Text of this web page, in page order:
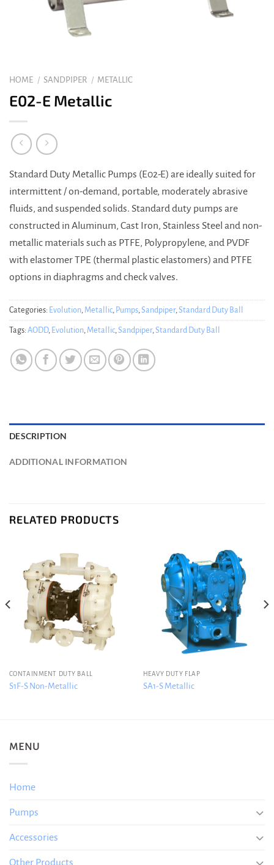
HOME / SANDPIPER / METALLIC
E02-E Metallic
Standard Duty Metallic Pumps (E02-E) are ideally suited for
intermittent / on-demand, portable, moderately abrasive
fluids, and suspended solids. Standard duty pumps are
constructed in Aluminum, Cast Iron, Stainless Steel and non-
metallic materials such as PTFE, Polypropylene, and PVDF
with elastomer TPE (thermal plastic elastomers) and PTFE
options in diaphragms and check valves.
Categories: Evolution, Metallic, Pumps,Sandpiper,Standard Duty Ball
Tags: AODD, Evolution, Metallic,Sandpiper,Standard Duty Ball
DESCRIPTION
ADDITIONAL INFORMATION
RELATED PRODUCTS
CONTAINMENT DUTY BALL
S1F-S Non-Metallic
HEAVY DUTY FLAP
SA1-S Metallic
MENU
Home
Pumps
Accessories
Other Products